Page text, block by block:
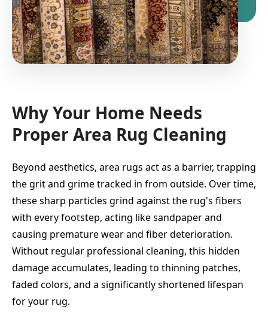
Why Your Home Needs
Proper Area Rug Cleaning
Beyond aesthetics, area rugs act as a barrier, trapping
the grit and grime tracked in from outside. Over time,
these sharp particles grind against the rug's fibers
with every footstep, acting like sandpaper and
causing premature wear and fiber deterioration.
Without regular professional cleaning, this hidden
damage accumulates, leading to thinning patches,
faded colors, and a significantly shortened lifespan
for your rug.